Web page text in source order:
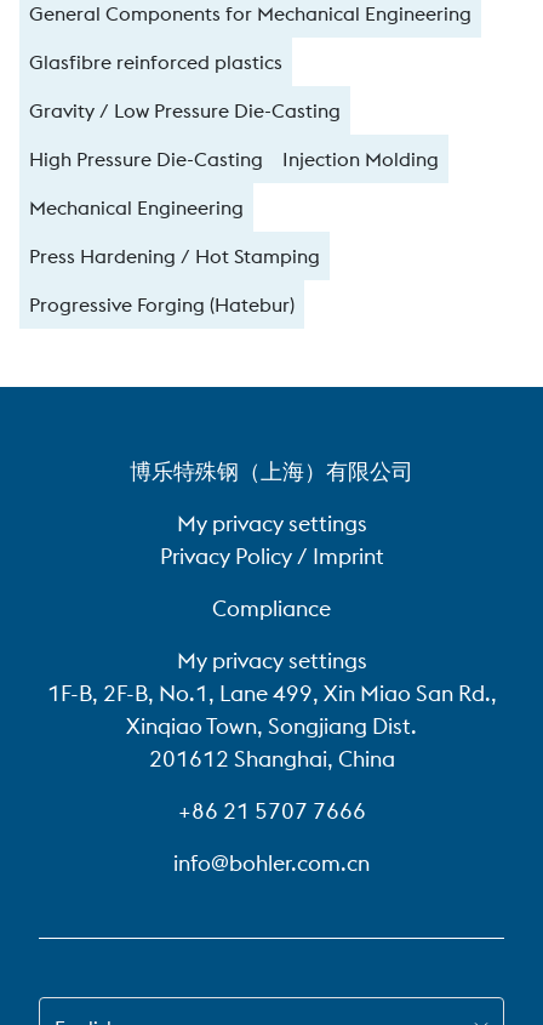
General Components for Mechanical Engineering
Glasfibre reinforced plastics
Gravity / Low Pressure Die-Casting
High Pressure Die-Casting
Injection Molding
Mechanical Engineering
Press Hardening / Hot Stamping
Progressive Forging (Hatebur)
博乐特殊钢（上海）有限公司
My privacy settings
Privacy Policy / Imprint
Compliance
My privacy settings
1F-B, 2F-B, No.1, Lane 499, Xin Miao San Rd.,
Xinqiao Town, Songjiang Dist.
201612 Shanghai, China
+86 21 5707 7666
info@bohler.com.cn
SWITCH TO EN-US